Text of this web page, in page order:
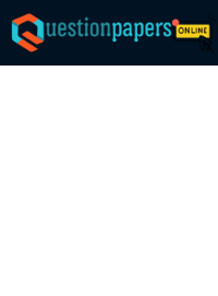
Skip
to
content